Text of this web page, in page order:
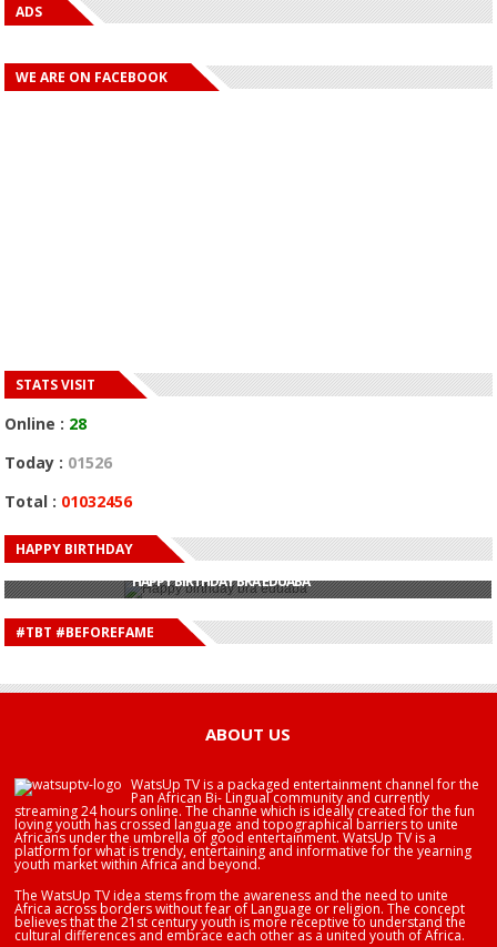
ADS
WE ARE ON FACEBOOK
STATS VISIT
Online : 28
Today : 01526
Total : 01032456
HAPPY BIRTHDAY
HAPPY BIRTHDAY JOHN DUMELO
HAPPY BIRTHDAY BRA EDUABA
HAPPY BIRTHDAY DEE MONEEY
HAPPY BIRTHDAY STONEBWOY
HAPPY BIRTHDAY SALIFU
HAPPY BIRTHDAY JOHN DUMELO
#TBT #BEFOREFAME
ABOUT US
WatsUp TV is a packaged entertainment channel for the
Pan African Bi- Lingual community and currently
streaming 24 hours online. The channe which is ideally created for the fun
loving youth has crossed language and topographical barriers to unite
Africans under the umbrella of good entertainment. WatsUp TV is a
platform for what is trendy, entertaining and informative for the yearning
youth market within Africa and beyond.
The WatsUp TV idea stems from the awareness and the need to unite
Africa across borders without fear of Language or religion. The concept
believes that the 21st century youth is more receptive to understand the
cultural differences and embrace each other as a united youth of Africa.